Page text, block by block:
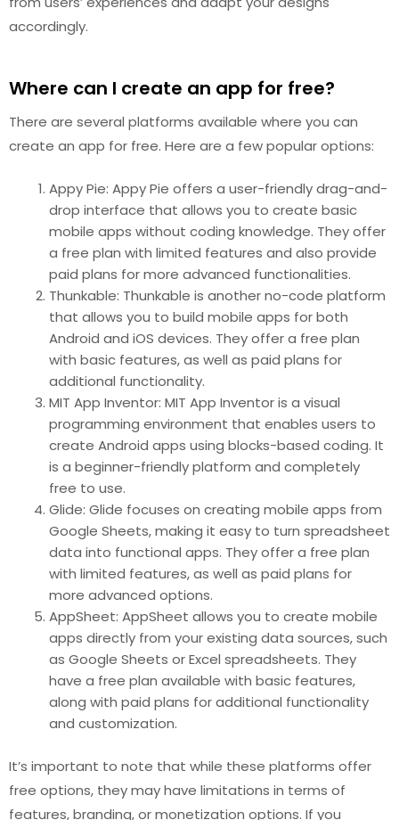
accordingly.
Where can I create an app for free?
There are several platforms available where you can
create an app for free. Here are a few popular options:
Appy Pie: Appy Pie offers a user-friendly drag-and-
drop interface that allows you to create basic
mobile apps without coding knowledge. They offer
a free plan with limited features and also provide
paid plans for more advanced functionalities.
Thunkable: Thunkable is another no-code platform
that allows you to build mobile apps for both
Android and iOS devices. They offer a free plan
with basic features, as well as paid plans for
additional functionality.
MIT App Inventor: MIT App Inventor is a visual
programming environment that enables users to
create Android apps using blocks-based coding. It
is a beginner-friendly platform and completely
free to use.
Glide: Glide focuses on creating mobile apps from
Google Sheets, making it easy to turn spreadsheet
data into functional apps. They offer a free plan
with limited features, as well as paid plans for
more advanced options.
AppSheet: AppSheet allows you to create mobile
apps directly from your existing data sources, such
as Google Sheets or Excel spreadsheets. They
have a free plan available with basic features,
along with paid plans for additional functionality
and customization.
It’s important to note that while these platforms offer
free options, they may have limitations in terms of
features, branding, or monetization options. If you